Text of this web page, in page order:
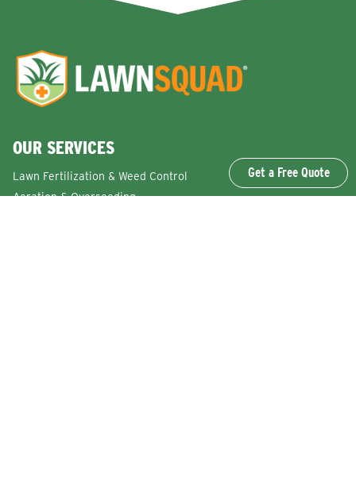
Get a Free Quote
OUR SERVICES
Lawn Fertilization & Weed Control
Aeration & Overseeding